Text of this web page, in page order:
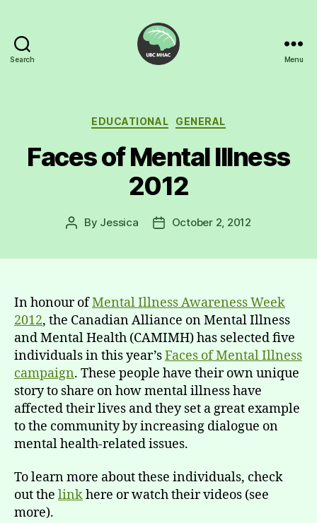
Search
Awareness
Club
Menu
Categories
EDUCATIONAL GENERAL
Faces of Mental Illness
2012
Post
By Jessica
PostOctober 2, 2012
In honour ofMental Illness Awareness Week
2012, the Canadian Alliance on Mental Illness
and Mental Health (CAMIMH) has selected five
individuals in this year’sFaces of Mental Illness
campaign. These people have their own unique
story to share on how mental illness have
affected their lives and they set a great example
to the community by increasing dialogue on
mental health-related issues.
To learn more about these individuals, check
out the linkhere or watch their videos (see
more).